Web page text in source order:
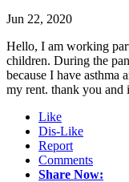
Jun 22, 2020
Hello, I am working
children. During the
because I have asthma
my rent. thank you and
Like
Dis-Like
Report
Comments
Share Now: